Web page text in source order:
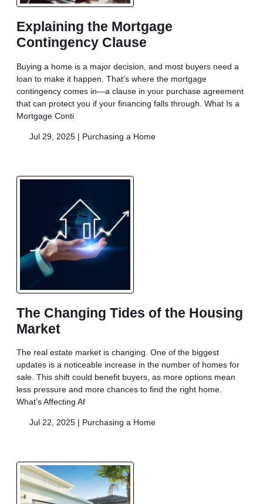
Explaining the Mortgage
Contingency Clause
Buying a home is a major decision, and most buyers need a
loan to make it happen. That’s where the mortgage
contingency comes in—a clause in your purchase agreement
that can protect you if your financing falls through. What Is a
Mortgage Conti
Jul 29, 2025 | Purchasing a Home
The Changing Tides of the Housing
Market
The real estate market is changing. One of the biggest
updates is a noticeable increase in the number of homes for
sale. This shift could benefit buyers, as more options mean
less pressure and more chances to find the right home.
What’s Affecting Af
Jul 22, 2025 | Purchasing a Home